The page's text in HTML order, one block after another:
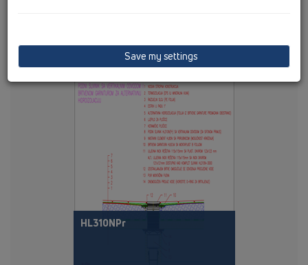
PDF 275,7KB
HL310NPr
Save my settings